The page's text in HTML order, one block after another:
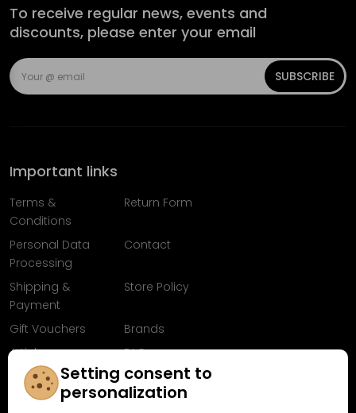
To receive regular news, events and
discounts, please enter your email
SUBSCRIBE
Important links
Terms &
Conditions
Return Form
Personal Data
Processing
Contact
Shipping &
Payment
Store Policy
Gift Vouchers
Brands
Articles
FAQ
Follow us on
Facebook
Setting consent to
personalization